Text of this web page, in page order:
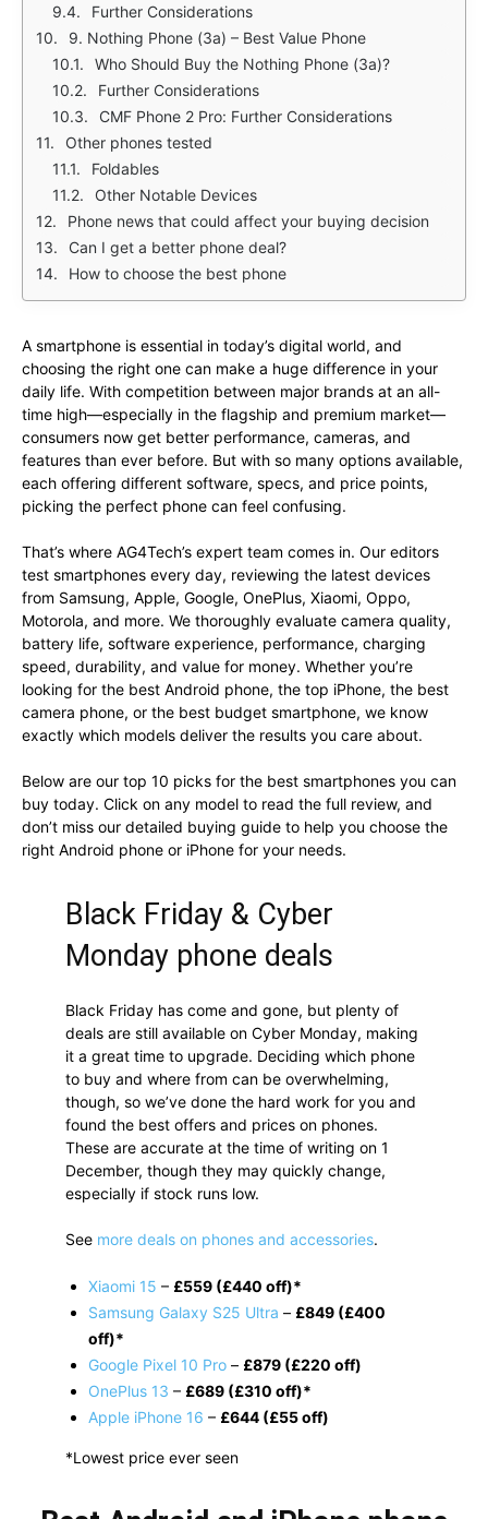
Further Considerations
9. Nothing Phone (3a) – Best Value Phone
Who Should Buy the Nothing Phone (3a)?
Further Considerations
CMF Phone 2 Pro: Further Considerations
Other phones tested
Foldables
Other Notable Devices
Phone news that could affect your buying decision
Can I get a better phone deal?
How to choose the best phone
A smartphone is essential in today’s digital world, and
choosing the right one can make a huge difference in your
daily life. With competition between major brands at an all-
time high—especially in the flagship and premium market—
consumers now get better performance, cameras, and
features than ever before. But with so many options available,
each offering different software, specs, and price points,
picking the perfect phone can feel confusing.
That’s where AG4Tech’s expert team comes in. Our editors
test smartphones every day, reviewing the latest devices
from Samsung, Apple, Google, OnePlus, Xiaomi, Oppo,
Motorola, and more. We thoroughly evaluate camera quality,
battery life, software experience, performance, charging
speed, durability, and value for money. Whether you’re
looking for the best Android phone, the top iPhone, the best
camera phone, or the best budget smartphone, we know
exactly which models deliver the results you care about.
Below are our top 10 picks for the best smartphones you can
buy today. Click on any model to read the full review, and
don’t miss our detailed buying guide to help you choose the
right Android phone or iPhone for your needs.
Black Friday & Cyber
Monday phone deals
Black Friday has come and gone, but plenty of
deals are still available on Cyber Monday, making
it a great time to upgrade. Deciding which phone
to buy and where from can be overwhelming,
though, so we’ve done the hard work for you and
found the best offers and prices on phones.
These are accurate at the time of writing on 1
December, though they may quickly change,
especially if stock runs low.
See more deals on phones and accessories.
Xiaomi 15 – £559 (£440 off)*
Samsung Galaxy S25 Ultra – £849 (£400
off)*
Google Pixel 10 Pro – £879 (£220 off)
OnePlus 13 – £689 (£310 off)*
Apple iPhone 16 – £644 (£55 off)
*Lowest price ever seen